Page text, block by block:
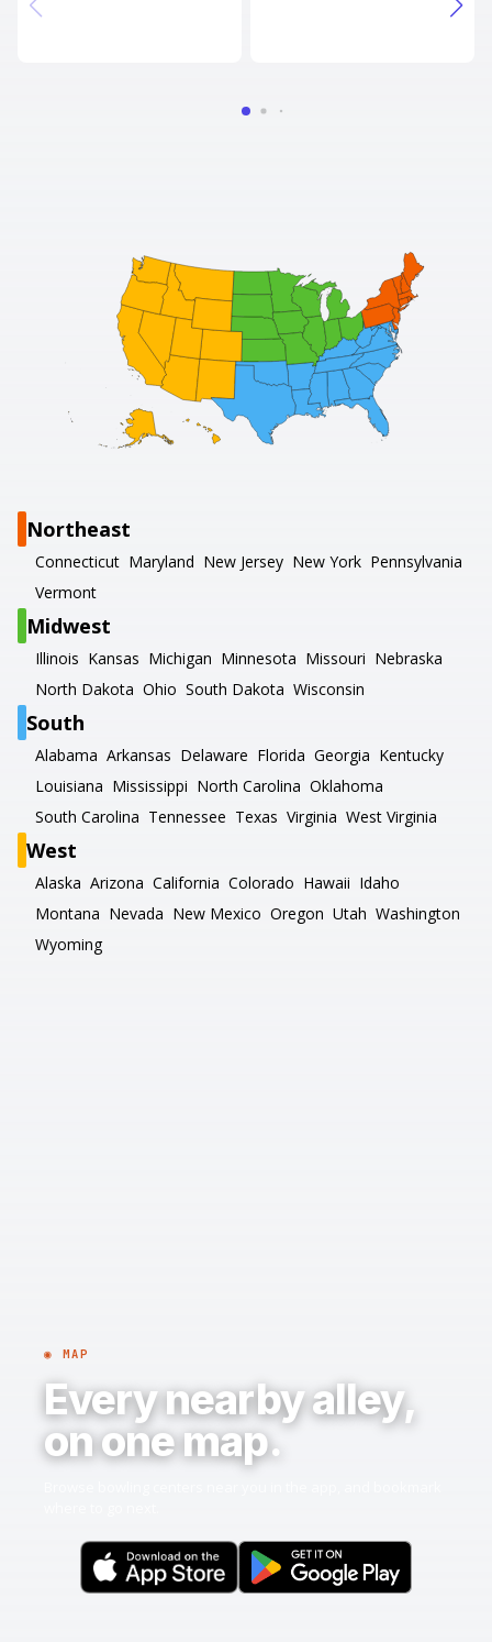
Northeast
Connecticut Maryland New Jersey New York Pennsylvania
Vermont
Midwest
Illinois Kansas Michigan Minnesota Missouri Nebraska
North Dakota Ohio South Dakota Wisconsin
South
Alabama Arkansas Delaware Florida Georgia Kentucky
Louisiana Mississippi North Carolina Oklahoma
South Carolina Tennessee Texas Virginia West Virginia
West
Alaska Arizona California Colorado Hawaii Idaho
Montana Nevada New Mexico Oregon Utah Washington
Wyoming
◉ MAP
Every nearby alley,
on one map.